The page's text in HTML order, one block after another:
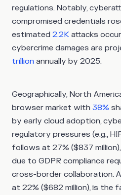
regulations. Notably,
compromised credentials
estimated 2.2K attacks
cybercrime damages are
trillion annually by 2025.
Geographically, North
browser market with 38%
by early cloud adoption,
regulatory pressures (e.g.,
follows at 27% ($837
due to GDPR compliance
cross-border collaboration.
at 22% ($682 million), is the